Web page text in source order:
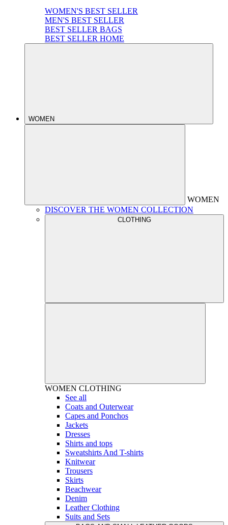
WOMEN'S BEST SELLER
MEN'S BEST SELLER
BEST SELLER BAGS
BEST SELLER HOME
WOMEN
WOMEN
DISCOVER THE WOMEN COLLECTION
CLOTHING
WOMEN CLOTHING
See all
Coats and Outerwear
Capes and Ponchos
Jackets
Dresses
Shirts and tops
Sweatshirts And T-shirts
Knitwear
Trousers
Skirts
Beachwear
Denim
Leather Clothing
Suits and Sets